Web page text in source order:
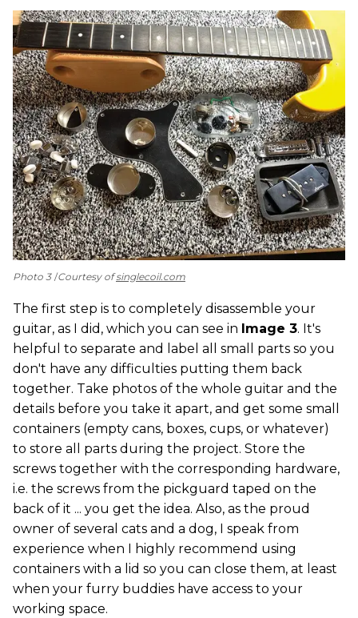
Photo 3 Courtesy ofsinglecoil.com
The first step is to completely disassemble your
guitar, as I did, which you can see in Image 3. It's
helpful to separate and label all small parts so you
don't have any difficulties putting them back
together. Take photos of the whole guitar and the
details before you take it apart, and get some small
containers (empty cans, boxes, cups, or whatever)
to store all parts during the project. Store the
screws together with the corresponding hardware,
i.e. the screws from the pickguard taped on the
back of it ... you get the idea. Also, as the proud
owner of several cats and a dog, I speak from
experience when I highly recommend using
containers with a lid so you can close them, at least
when your furry buddies have access to your
working space.